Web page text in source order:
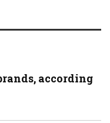
according